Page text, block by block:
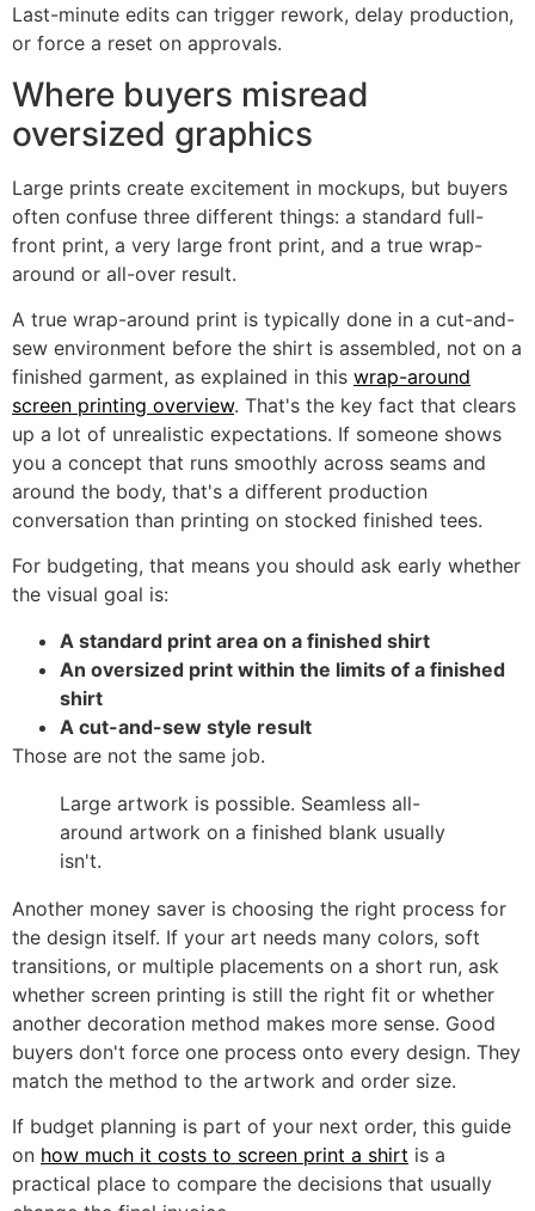
Last-minute edits can trigger rework, delay production,
or force a reset on approvals.
Where buyers misread
oversized graphics
Large prints create excitement in mockups, but buyers
often confuse three different things: a standard full-
front print, a very large front print, and a true wrap-
around or all-over result.
A true wrap-around print is typically done in a cut-and-
sew environment before the shirt is assembled, not on a
finished garment, as explained in this wrap-around
screen printing overview. That's the key fact that clears
up a lot of unrealistic expectations. If someone shows
you a concept that runs smoothly across seams and
around the body, that's a different production
conversation than printing on stocked finished tees.
For budgeting, that means you should ask early whether
the visual goal is:
A standard print area on a finished shirt
An oversized print within the limits of a finished
shirt
A cut-and-sew style result
Those are not the same job.
Large artwork is possible. Seamless all-
around artwork on a finished blank usually
isn't.
Another money saver is choosing the right process for
the design itself. If your art needs many colors, soft
transitions, or multiple placements on a short run, ask
whether screen printing is still the right fit or whether
another decoration method makes more sense. Good
buyers don't force one process onto every design. They
match the method to the artwork and order size.
If budget planning is part of your next order, this guide
on how much it costs to screen print a shirt is a
practical place to compare the decisions that usually